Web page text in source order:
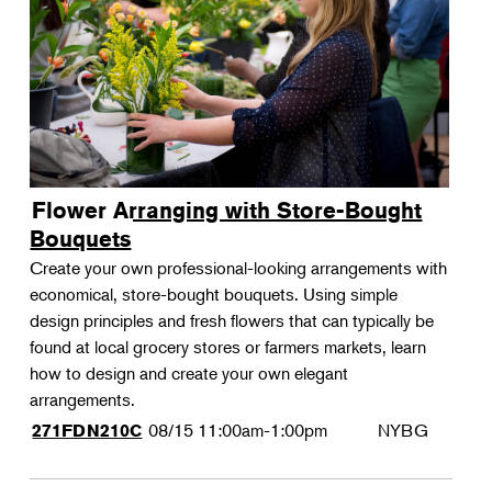
Flower Arranging with Store-Bought
Bouquets
Create your own professional-looking arrangements with
economical, store-bought bouquets. Using simple
design principles and fresh flowers that can typically be
found at local grocery stores or farmers markets, learn
how to design and create your own elegant
arrangements.
271FDN210C 08/15 11:00am-1:00pm NYBG